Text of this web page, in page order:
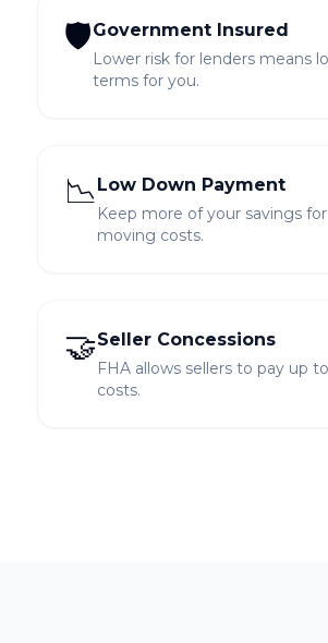
🛡️Government Insured
Lower risk for lenders means
terms for you.
📉Low Down Payment
Keep more of your savings
moving costs.
🤝Seller Concessions
FHA allows sellers to pay up
costs.